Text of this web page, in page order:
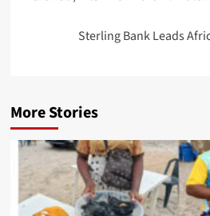
Sterling Bank Leads
More Stories